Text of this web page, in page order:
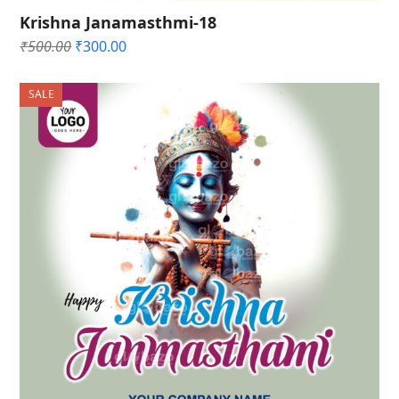
Krishna Janamasthmi-18
₹500.00 Original
was:
₹500.00.
₹300.00Current
₹300.00.
SALE